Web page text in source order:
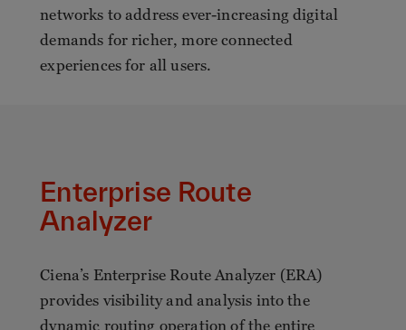
networks to address ever-increasing digital
demands for richer, more connected
experiences for all users.
Enterprise Route
Analyzer
Ciena’s Enterprise Route Analyzer (ERA)
provides visibility and analysis into the
dynamic routing operation of the entire